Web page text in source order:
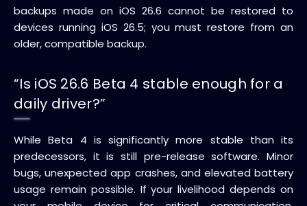
backups made on iOS 26.6 cannot be restored to
devices running iOS 26.5; you must restore from an
older, compatible backup.
“Is iOS 26.6 Beta 4 stable enough for a
daily driver?”
While Beta 4 is significantly more stable than its
predecessors, it is still pre-release software. Minor
bugs, unexpected app crashes, and elevated battery
usage remain possible. If your livelihood depends on